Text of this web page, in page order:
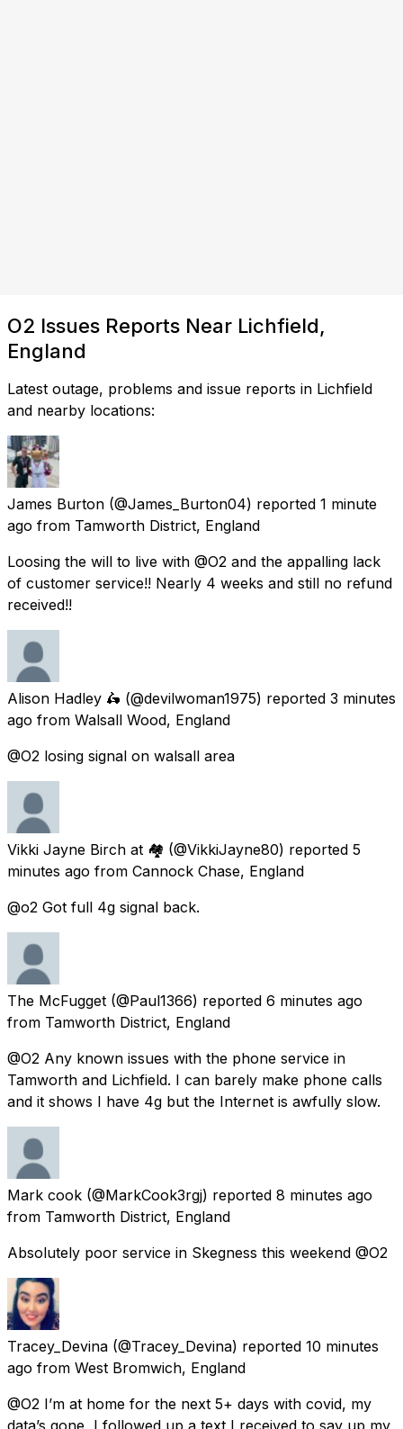
O2 Issues Reports Near Lichfield,
England
Latest outage, problems and issue reports in Lichfield
and nearby locations:
James Burton (@James_Burton04) reported 1 minute
ago from Tamworth District, England
Loosing the will to live with @O2 and the appalling lack
of customer service!! Nearly 4 weeks and still no refund
received!!
Alison Hadley 🛵 (@devilwoman1975) reported 3 minutes
ago from Walsall Wood, England
@O2 losing signal on walsall area
Vikki Jayne Birch at 🏘 (@VikkiJayne80) reported 5
minutes ago from Cannock Chase, England
@o2 Got full 4g signal back.
The McFugget (@Paul1366) reported 6 minutes ago
from Tamworth District, England
@O2 Any known issues with the phone service in
Tamworth and Lichfield. I can barely make phone calls
and it shows I have 4g but the Internet is awfully slow.
Mark cook (@MarkCook3rgj) reported 8 minutes ago
from Tamworth District, England
Absolutely poor service in Skegness this weekend @O2
Tracey_Devina (@Tracey_Devina) reported 10 minutes
ago from West Bromwich, England
@O2 I’m at home for the next 5+ days with covid, my
data’s gone, I followed up a text I received to say up my